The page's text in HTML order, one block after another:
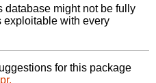
database might not be fully
exploitable with every
for this package